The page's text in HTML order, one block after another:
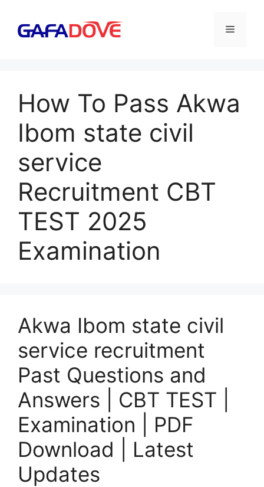
content
Menu
How To Pass Akwa
Ibom state civil
service
Recruitment CBT
TEST 2025
Examination
Akwa Ibom state civil
service recruitment
Past Questions and
Answers | CBT TEST |
Examination | PDF
Download | Latest
Updates